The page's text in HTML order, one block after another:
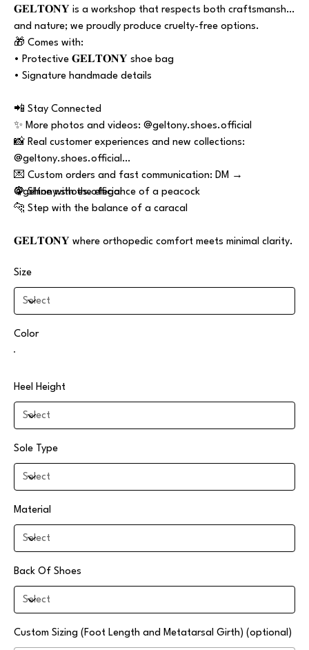
𝐆𝐄𝐋𝐓𝐎𝐍𝐘 is a workshop that respects both craftsmanship
and nature; we proudly produce cruelty-free options.
🎁 Comes with:
• Protective 𝐆𝐄𝐋𝐓𝐎𝐍𝐘 shoe bag
• Signature handmade details
📲 Stay Connected
✨ More photos and videos: @geltony.shoes.official
📸 Real customer experiences and new collections:
@geltony.shoes.official
💌 Custom orders and fast communication: DM →
@geltony.shoes.official
🦚 Shine with the elegance of a peacock
🐆 Step with the balance of a caracal
𝐆𝐄𝐋𝐓𝐎𝐍𝐘 where orthopedic comfort meets minimal clarity.
Size
Color
Heel Height
Sole Type
Material
Back Of Shoes
Custom Sizing (Foot Length and Metatarsal Girth) (optional)